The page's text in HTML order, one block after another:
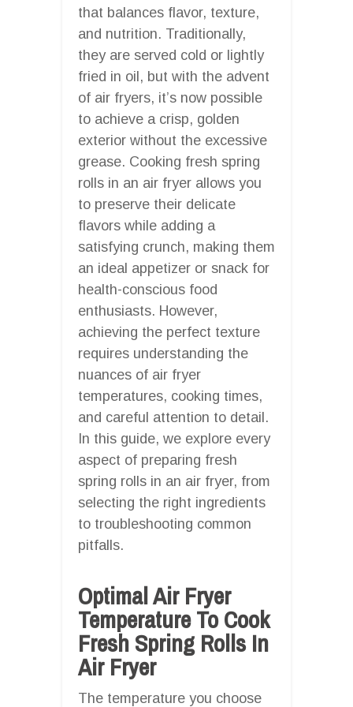
that balances flavor, texture,
and nutrition. Traditionally,
they are served cold or lightly
fried in oil, but with the advent
of air fryers, it’s now possible
to achieve a crisp, golden
exterior without the excessive
grease. Cooking fresh spring
rolls in an air fryer allows you
to preserve their delicate
flavors while adding a
satisfying crunch, making them
an ideal appetizer or snack for
health-conscious food
enthusiasts. However,
achieving the perfect texture
requires understanding the
nuances of air fryer
temperatures, cooking times,
and careful attention to detail.
In this guide, we explore every
aspect of preparing fresh
spring rolls in an air fryer, from
selecting the right ingredients
to troubleshooting common
pitfalls.
Optimal Air Fryer
Temperature To Cook
Fresh Spring Rolls In
Air Fryer
The temperature you choose